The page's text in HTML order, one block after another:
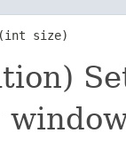
(int size)